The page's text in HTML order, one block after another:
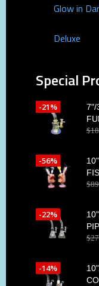
Glow in
Deluxe
Special
7"/
$18
-21%
$89
-56%
$27
-22%
-14%